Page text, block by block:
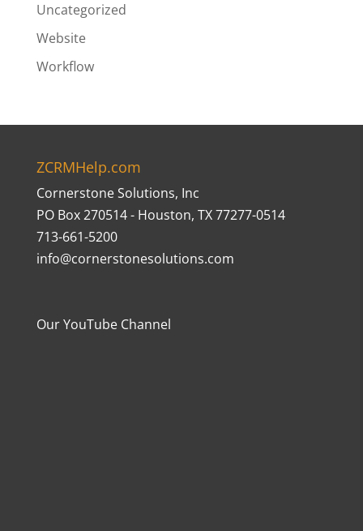
Uncategorized
Website
Workflow
ZCRMHelp.com
Cornerstone Solutions, Inc
PO Box 270514 - Houston, TX 77277-0514
713-661-5200
info@cornerstonesolutions.com
Our YouTube Channel